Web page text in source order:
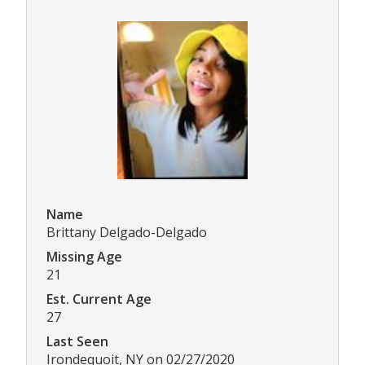
Name
Brittany Delgado-Delgado
Missing Age
21
Est. Current Age
27
Last Seen
Irondequoit, NY on 02/27/2020